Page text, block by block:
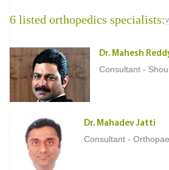
6 listed orthopedics specialists:
Dr. Mahesh
Consultant -
Dr. Mahadev Jatti
Consultant -